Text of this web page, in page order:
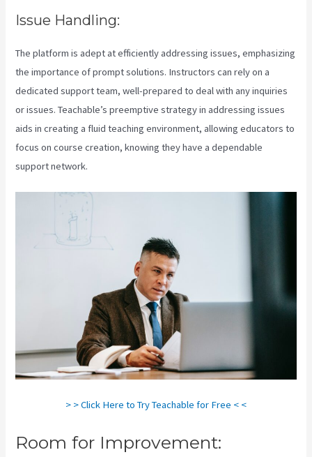
Issue Handling:
The platform is adept at efficiently addressing issues, emphasizing
the importance of prompt solutions. Instructors can rely on a
dedicated support team, well-prepared to deal with any inquiries
or issues. Teachable’s preemptive strategy in addressing issues
aids in creating a fluid teaching environment, allowing educators to
focus on course creation, knowing they have a dependable
support network.
> > Click Here to Try Teachable for Free < <
Room for Improvement: